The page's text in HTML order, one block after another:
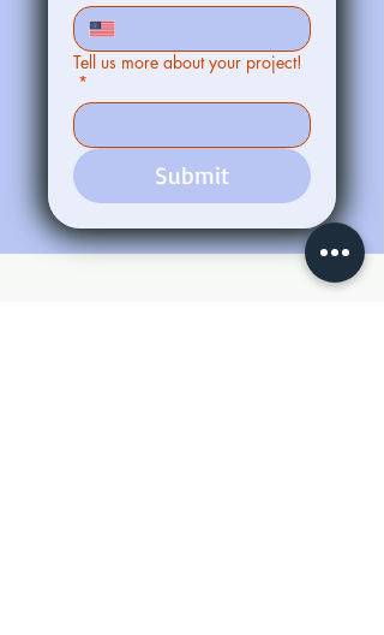
Tell us more about your project!
*
Submit